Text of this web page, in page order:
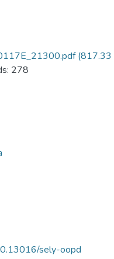
(817.33
278
sely-oopd